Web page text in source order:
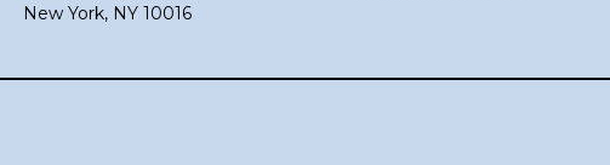
New York, NY 10016